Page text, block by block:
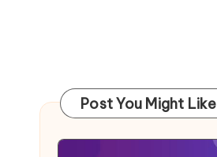
Post You Might Like